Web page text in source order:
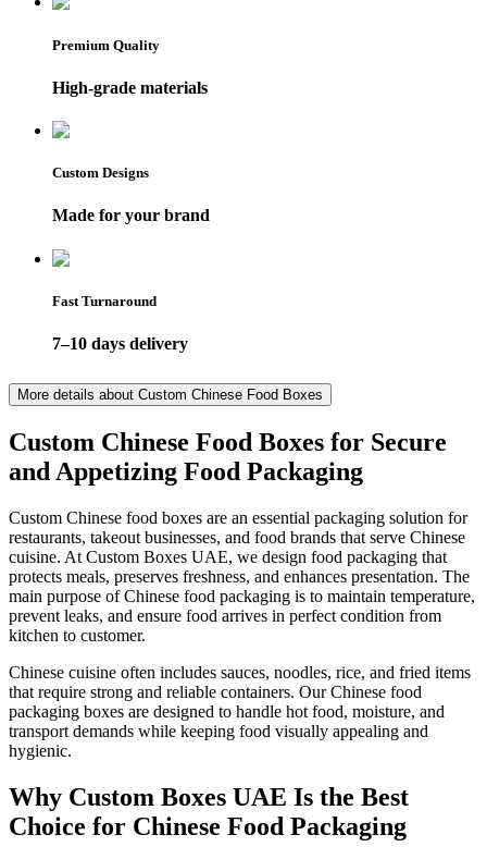
Premium Quality
High-grade materials
Custom Designs
Made for your brand
Fast Turnaround
7–10 days delivery
More details about Custom Chinese Food Boxes
Custom Chinese Food Boxes for Secure
and Appetizing Food Packaging
Custom Chinese food boxes are an essential packaging solution for
restaurants, takeout businesses, and food brands that serve Chinese
cuisine. At Custom Boxes UAE, we design food packaging that
protects meals, preserves freshness, and enhances presentation. The
main purpose of Chinese food packaging is to maintain temperature,
prevent leaks, and ensure food arrives in perfect condition from
kitchen to customer.
Chinese cuisine often includes sauces, noodles, rice, and fried items
that require strong and reliable containers. Our Chinese food
packaging boxes are designed to handle hot food, moisture, and
transport demands while keeping food visually appealing and
hygienic.
Why Custom Boxes UAE Is the Best
Choice for Chinese Food Packaging